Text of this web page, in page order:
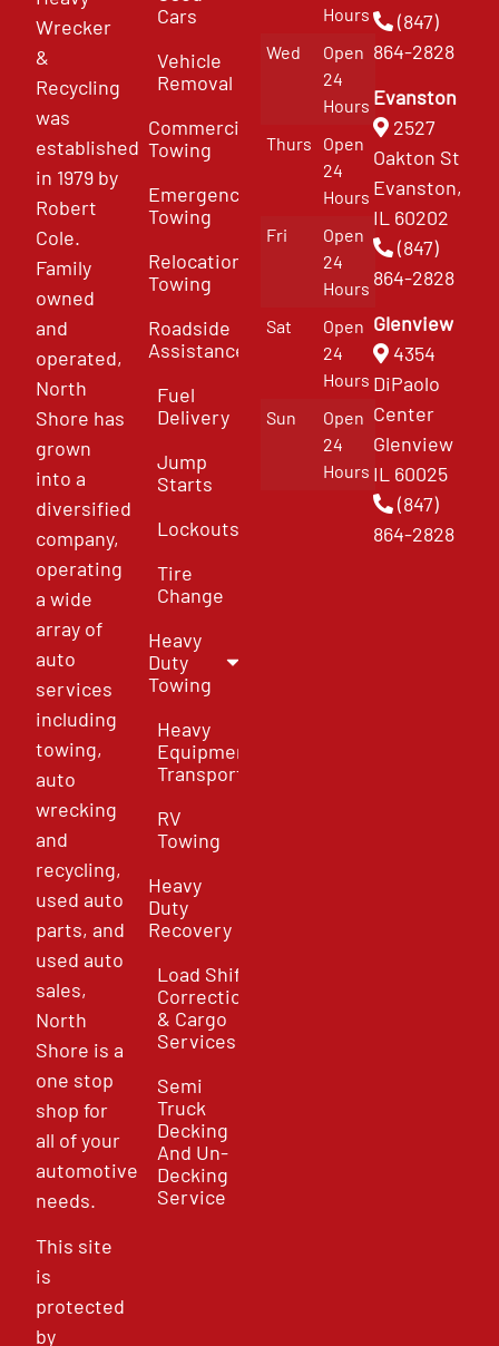
Wrecker
&
Recycling
was
established
in 1979 by
Robert
Cole.
Family
owned
and
operated,
North
Shore has
grown
into a
diversified
company,
operating
a wide
array of
auto
services
including
towing,
auto
wrecking
and
recycling,
used auto
parts, and
used auto
sales,
North
Shore is a
one stop
shop for
all of your
automotive
needs.
This site
is
protected
by
Cars
Vehicle
Removal
Commercial
Towing
Emergency
Towing
Relocation
Towing
Roadside
Assistance
Fuel
Delivery
Jump
Starts
Lockouts
Tire
Change
Heavy
Duty
Towing
Heavy
Equipment
Transport
RV
Towing
Heavy
Duty
Recovery
Load Shift
Correction
& Cargo
Services
Semi
Truck
Decking
And Un-
Decking
Service
Hours
Wed
Open
24
Hours
Thurs
Open
24
Hours
Fri
Open
24
Hours
Sat
Open
24
Hours
Sun
Open
24
Hours
(847)
864-2828
Evanston
2527
Oakton St
Evanston,
IL 60202
(847)
864-2828
Glenview
4354
DiPaolo
Center
Glenview
IL 60025
(847)
864-2828